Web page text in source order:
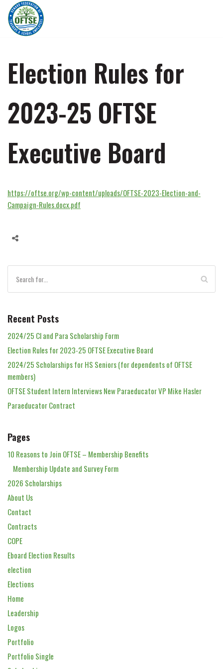
Skip
to
content
Election Rules for
2023-25 OFTSE
Executive Board
https://oftse.org/wp-content/uploads/OFTSE-2023-Election-and-
Campaign-Rules.docx.pdf
Recent Posts
2024/25 Cl and Para Scholarship Form
Election Rules for 2023-25 OFTSE Executive Board
2024/25 Scholarships for HS Seniors (for dependents of OFTSE
members)
OFTSE Student Intern Interviews New Paraeducator VP Mike Hasler
Paraeducator Contract
Pages
10 Reasons to Join OFTSE – Membership Benefits
Membership Update and Survey Form
2026 Scholarships
About Us
Contact
Contracts
COPE
Eboard Election Results
election
Elections
Home
Leadership
Logos
Portfolio
Portfolio Single